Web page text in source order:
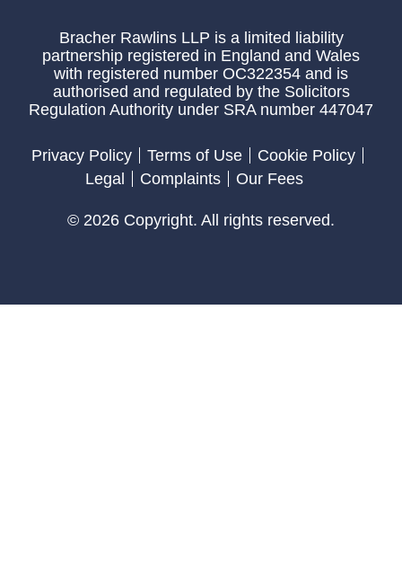
Bracher Rawlins LLP is a limited liability
partnership registered in England and Wales
with registered number OC322354 and is
authorised and regulated by the Solicitors
Regulation Authority under SRA number 447047
Privacy Policy Terms of Use
Cookie Policy
Legal
Complaints Our Fees
© 2026 Copyright. All rights reserved.